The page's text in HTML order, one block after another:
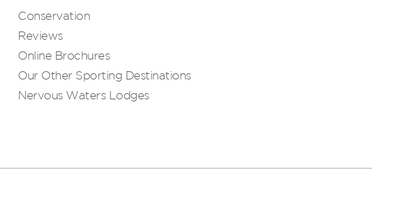
Conservation
Reviews
Online Brochures
Our Other Sporting Destinations
Nervous Waters Lodges